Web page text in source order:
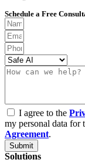
Schedule a Free
I agree to the
my personal data for
Agreement.
Submit
Solutions